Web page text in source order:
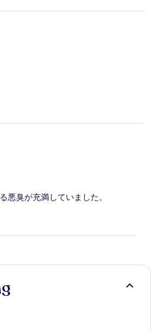
チェックアウトの時はスタッフさ
ェックアウトのボタン押したらチ
QRコードをかざすよう促され（部
からどうするのか、わかりにくく
局ポストに部屋の鍵を入れるだけ
が不在なこともあるのであれば、
アウトする際の案内があるとよか
屋のドアの鍵もあけるのにコツが
って聞きに行こうと思ったら、フ
ましたが、押しても変化なく、液
いうわけでもなさそうでしたが、
物が多いと最上階だとなかなかし
悪臭が充満していました。